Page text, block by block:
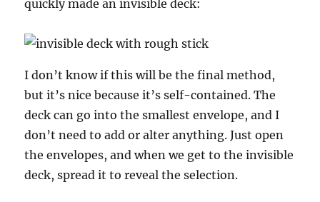
quickly made an invisible deck:
I don’t know if this will be the final method,
but it’s nice because it’s self-contained. The
deck can go into the smallest envelope, and I
don’t need to add or alter anything. Just open
the envelopes, and when we get to the invisible
deck, spread it to reveal the selection.